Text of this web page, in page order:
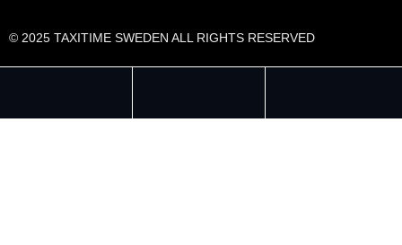
© 2025 TAXITIME SWEDEN ALL RIGHTS RESERVED